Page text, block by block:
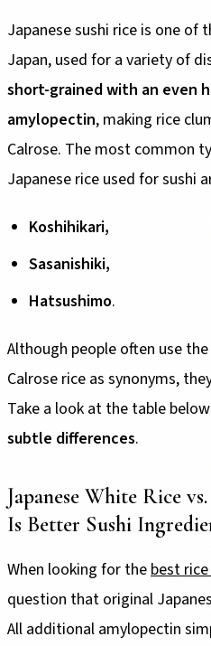
Japanese sushi rice is one of
Japan, used for a variety of
short-grained with an even
amylopectin, making rice
Calrose. The most common
Japanese rice used for sushi
Koshihikari,
Sasanishiki,
Hatsushimo.
Although people often use
Calrose rice as synonyms,
Take a look at the table
subtle differences.
Japanese White Rice
Is Better Sushi
When looking for the best
question that original
All additional amylopectin